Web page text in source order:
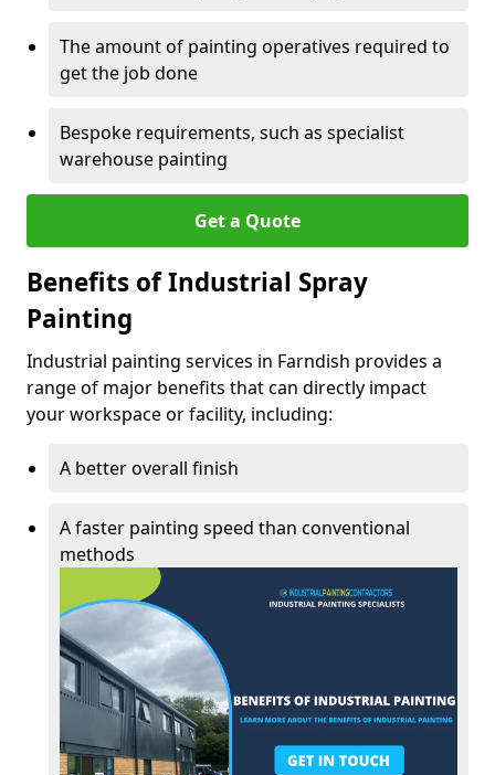
The amount of painting operatives required to
get the job done
Bespoke requirements, such as specialist
warehouse painting
Get a Quote
Benefits of Industrial Spray
Painting
Industrial painting services in Farndish provides a
range of major benefits that can directly impact
your workspace or facility, including:
A better overall finish
A faster painting speed than conventional
methods